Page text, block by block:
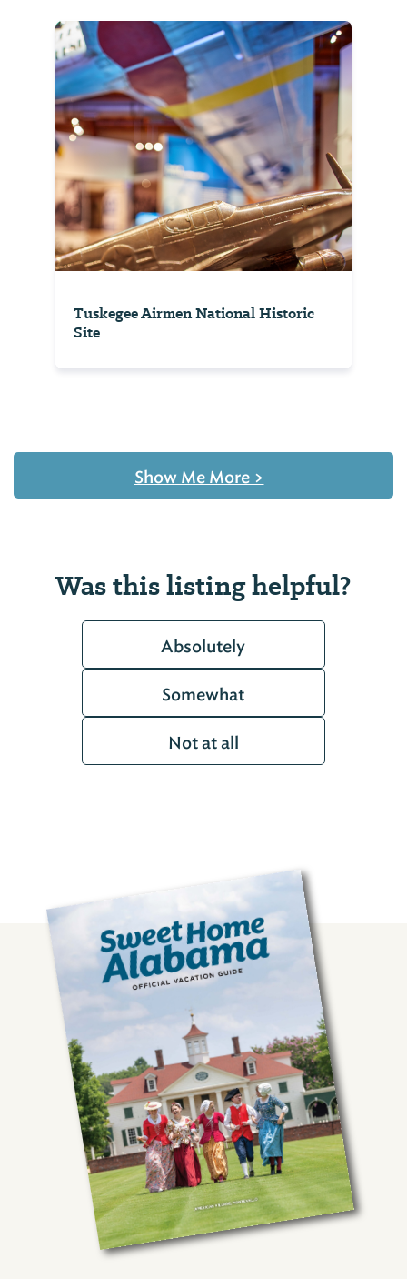
Tuskegee Airmen National Historic
Site
Show Me More >
Was this listing helpful?
Absolutely
Somewhat
Not at all